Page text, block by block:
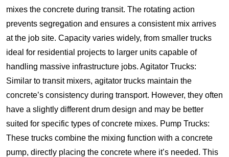
mixes the concrete during transit. The rotating action
prevents segregation and ensures a consistent mix arrives
at the job site. Capacity varies widely, from smaller trucks
ideal for residential projects to larger units capable of
handling massive infrastructure jobs. Agitator Trucks:
Similar to transit mixers, agitator trucks maintain the
concrete’s consistency during transport. However, they often
have a slightly different drum design and may be better
suited for specific types of concrete mixes. Pump Trucks:
These trucks combine the mixing function with a concrete
pump, directly placing the concrete where it’s needed. This